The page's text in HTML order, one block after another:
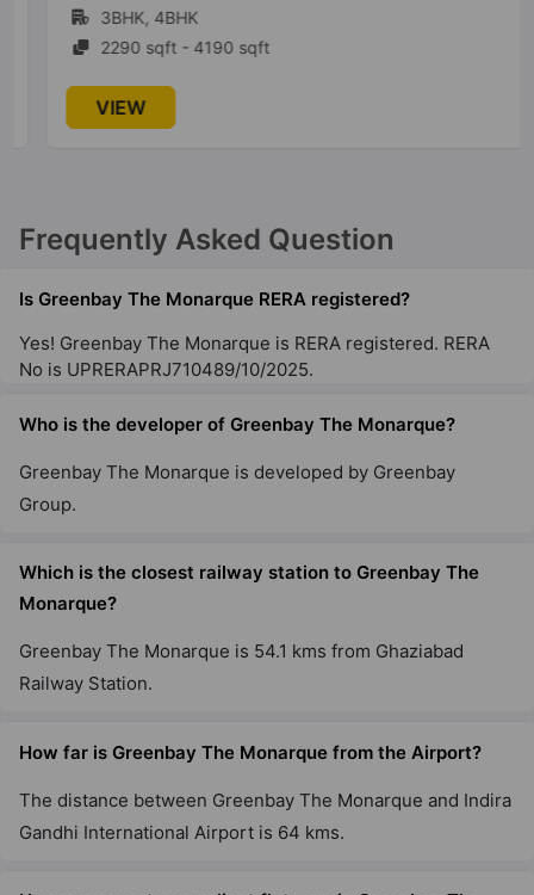
3BHK, 4BHK
2290 sqft - 4190 sqft
VIEW
Frequently Asked Question
Is Greenbay The Monarque RERA registered?
Yes! Greenbay The Monarque is RERA registered. RERA
No is UPRERAPRJ710489/10/2025.
Who is the developer of Greenbay The Monarque?
Greenbay The Monarque is developed by Greenbay
Group.
Which is the closest railway station to Greenbay The
Monarque?
Greenbay The Monarque is 54.1 kms from Ghaziabad
Railway Station.
How far is Greenbay The Monarque from the Airport?
The distance between Greenbay The Monarque and Indira
Gandhi International Airport is 64 kms.